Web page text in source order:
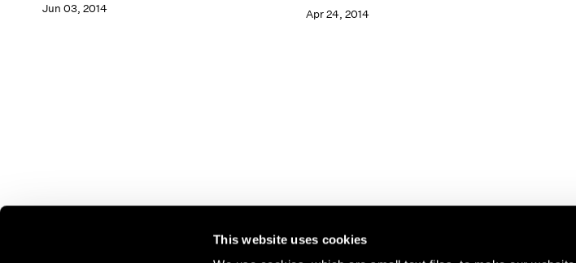
This website uses cookies
Jun 03, 2014 Apr 24, 2014